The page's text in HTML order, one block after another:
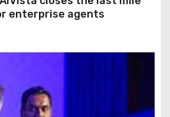
enterprise agents